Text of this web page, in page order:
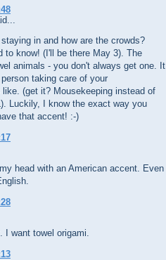
in and how are the crowds?
to know! (I'll be there May 3). The
animals - you don't always get one. It
taking care of your
(get it? Mousekeeping instead of
Luckily, I know the exact way you
that accent! :-)
head with an American accent. Even
I want towel origami.